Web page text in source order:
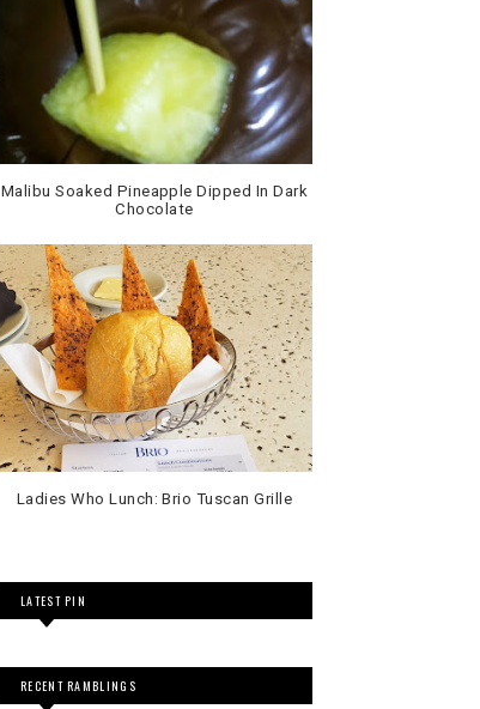
Malibu Soaked Pineapple Dipped In Dark
Chocolate
Ladies Who Lunch: Brio Tuscan Grille
LATEST PIN
RECENT RAMBLINGS